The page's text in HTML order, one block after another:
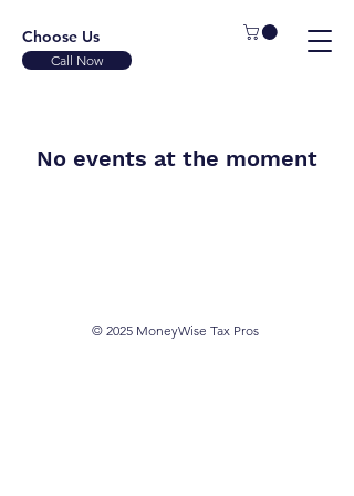
Choose Us
Call Now
No events at the moment
© 2025 MoneyWise Tax Pros